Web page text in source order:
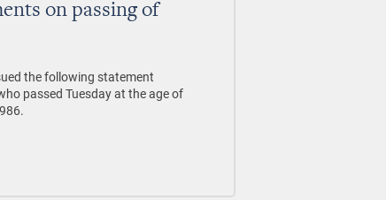
on passing of
the following statement
passed Tuesday at the age of